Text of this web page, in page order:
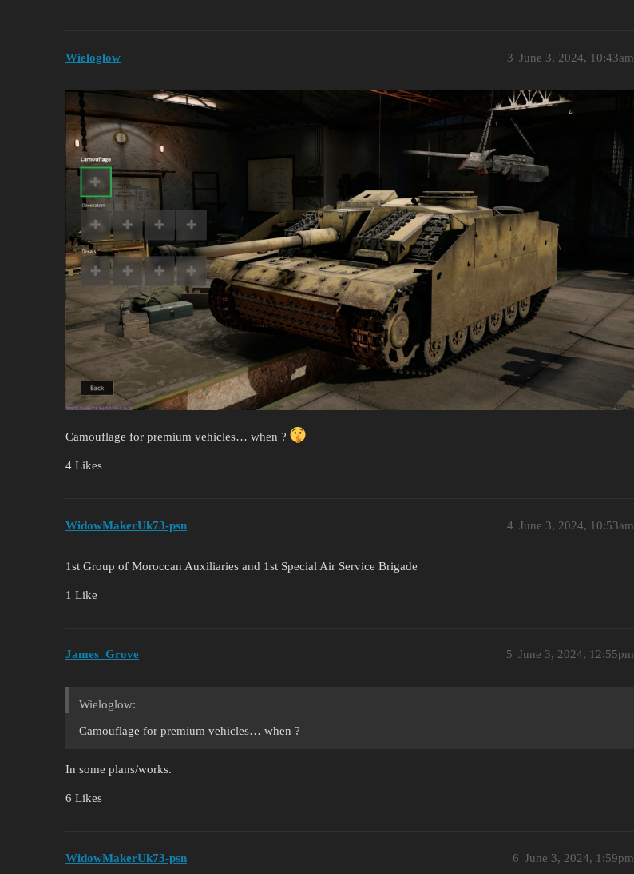
Wieloglow June 3, 2024, 10:43am
3
Camouflage for premium vehicles… when ?
4 Likes
WidowMakerUk73-psn June 3, 2024, 10:53am
4
1st Group of Moroccan Auxiliaries and 1st Special Air Service Brigade
1 Like
James_Grove June 3, 2024, 12:55pm
5
Wieloglow:
Camouflage for premium vehicles… when ?
In some plans/works.
6 Likes
WidowMakerUk73-psn June 3, 2024, 1:59pm
6